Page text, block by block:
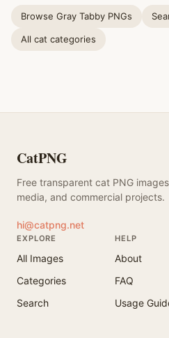
Browse Gray Tabby PNGs
All cat categories
CatPNG
Free transparent cat PNG
media, and commercial projects.
hi@catpng.net
EXPLORE
All Images
Categories
Search
HELP
About
FAQ
Usage